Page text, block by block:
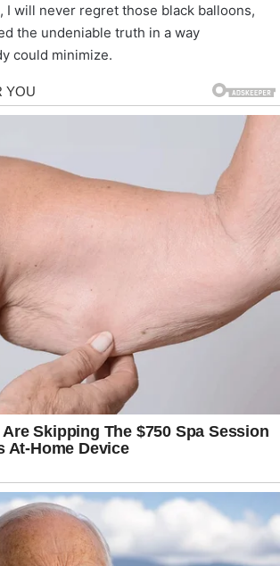
I will never regret those black balloons,
the undeniable truth in a way
could minimize.